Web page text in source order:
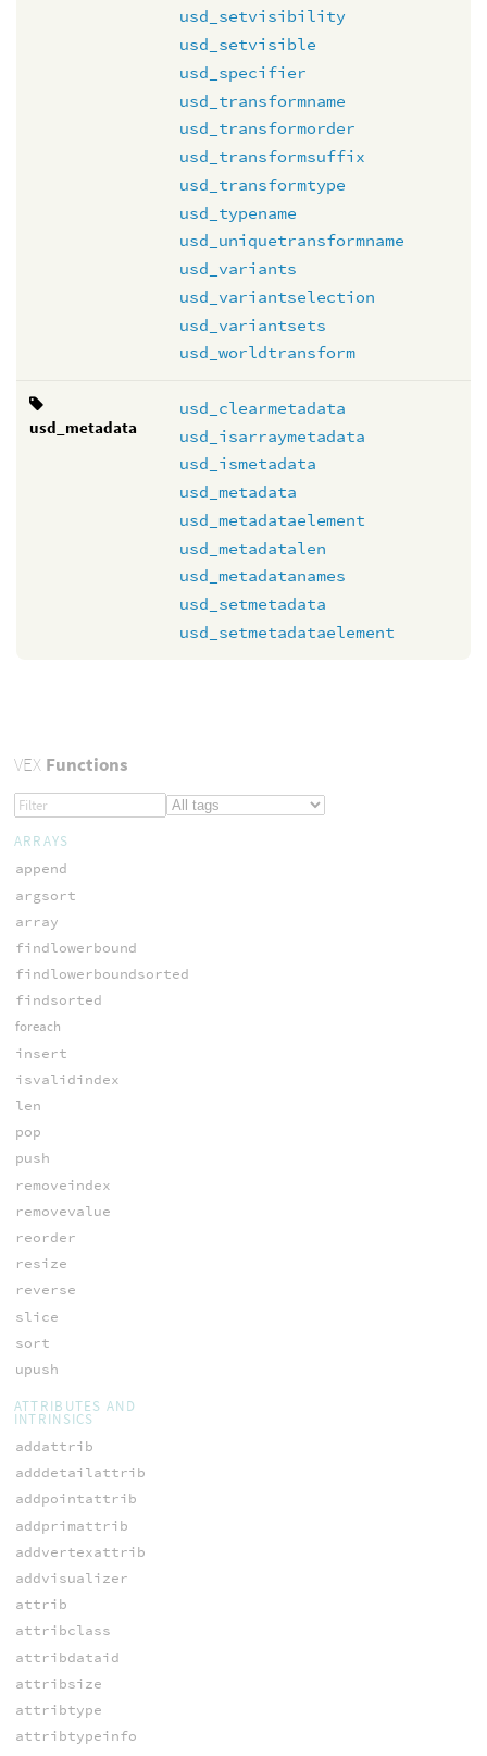
usd_setvisibility
usd_setvisible
usd_specifier
usd_transformname
usd_transformorder
usd_transformsuffix
usd_transformtype
usd_typename
usd_uniquetransformname
usd_variants
usd_variantselection
usd_variantsets
usd_worldtransform
usd_metadata
usd_clearmetadata
usd_isarraymetadata
usd_ismetadata
usd_metadata
usd_metadataelement
usd_metadatalen
usd_metadatanames
usd_setmetadata
usd_setmetadataelement
VEXFunctions
ARRAYS
append
argsort
array
findlowerbound
findlowerboundsorted
findsorted
foreach
insert
isvalidindex
len
pop
push
removeindex
removevalue
reorder
resize
reverse
slice
sort
upush
ATTRIBUTES AND
INTRINSICS
addattrib
adddetailattrib
addpointattrib
addprimattrib
addvertexattrib
addvisualizer
attrib
attribclass
attribdataid
attribsize
attribtype
attribtypeinfo